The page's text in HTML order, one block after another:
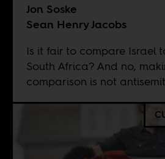
Jon Soske
Sean Henry Jacobs
Is it fair to compare Israel
South Africa? And no,
comparison is not